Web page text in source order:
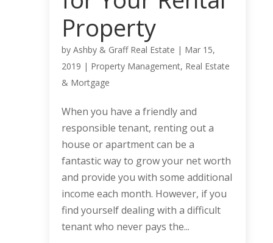
Property
by Ashby & Graff Real Estate | Mar 15,
2019 | Property Management, Real Estate
& Mortgage
When you have a friendly and
responsible tenant, renting out a
house or apartment can be a
fantastic way to grow your net worth
and provide you with some additional
income each month. However, if you
find yourself dealing with a difficult
tenant who never pays the...